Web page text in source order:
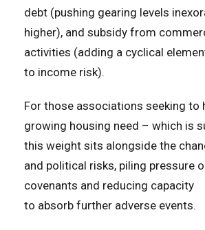
debt (pushing gearing levels
higher), and subsidy from
activities (adding a cyclical
to income risk).
For those associations seeking to
growing housing need – which is
this weight sits alongside the
and political risks, piling pressure
covenants and reducing capacity
to absorb further adverse events.